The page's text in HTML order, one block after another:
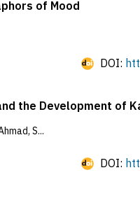
of Mood
DOI:
the Development of
S...
DOI: